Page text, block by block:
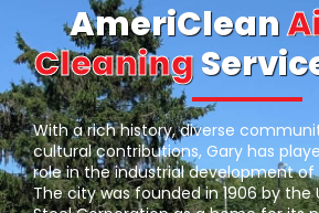
AmeriClean
Cleaning
With a rich history, diverse
cultural contributions, Gary has
role in the industrial development of
The city was founded in 1906 by the